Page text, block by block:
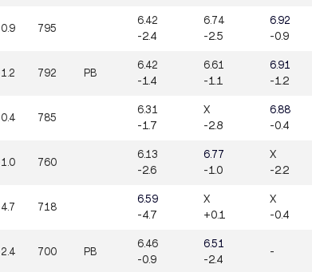
795
6.42
-2.4
6.74
-2.5
6.92
-0.9
792 PB
6.42
-1.4
6.61
-1.1
6.91
-1.2
785
6.31
-1.7
X
-2.8
6.88
-0.4
760
6.13
-2.6
6.77
-1.0
X
-2.2
718
6.59
-4.7
X
+0.1
X
-0.4
700 PB
6.46
-0.9
6.51
-2.4
-